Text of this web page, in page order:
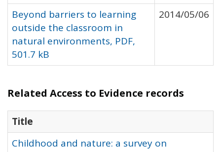
Beyond barriers to learning
outside the classroom in
natural environments, PDF,
501.7 kB
2014/05/06
Related Access to Evidence records
Title
Childhood and nature: a survey on